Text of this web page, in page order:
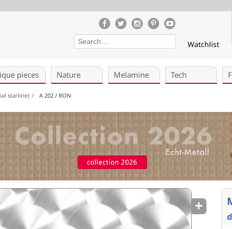
Watchlist
pieces Nature Melamine Tech
starline) A 202 / RON